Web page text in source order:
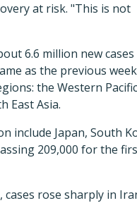
at risk. "This is not
6.6 million new cases
as the previous
the Western
East Asia.
include Japan, South
209,000 for the
rose sharply in